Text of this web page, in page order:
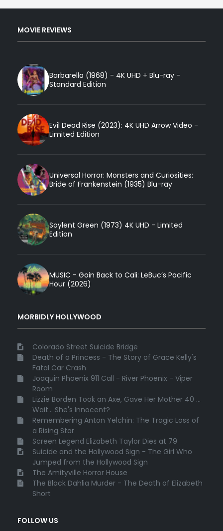
MOVIE REVIEWS
Barbarella (1968) - 4K UHD + Blu-ray -
Standard Edition
Evil Dead Rise (2023): 4K UHD Arrow Video -
Limited Edition
Universal Horror: Monsters and Curiosities:
Bride of Frankenstein (1935) Blu-ray
Soylent Green (1973) 4K UHD - Limited
Edition
MUSIC - Goin Back to Cali: LeBuc’s Pacific
Hour (2026)
MORBIDLY HOLLYWOOD
Colorado Street Suicide Bridge
Death of a Princess - The Story of Grace Kelly's
Fatal Car Crash
Joaquin Phoenix 911 Call - River Phoenix - Viper
Room
Lizzie Borden Took an Axe, Gave Her Mother 40 ...
Wait... She's Innocent?
Remembering Anton Yelchin: The Tragic Loss of
a Rising Star
Screen Legend Elizabeth Taylor Dies at 79
Suicide and the Hollywood Sign - The Girl Who
Jumped from the Hollywood Sign
The Amityville Horror House
The Black Dahlia Murder - The Death of Elizabeth
Short
FOLLOW US